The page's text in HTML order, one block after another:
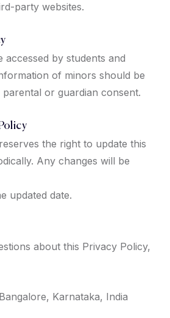
party websites.
accessed by students and
of minors should be
or guardian consent.
the right to update this
Any changes will be
updated date.
about this Privacy Policy,
Karnataka, India